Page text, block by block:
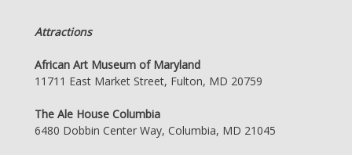
Attractions
African Art Museum of Maryland
11711 East Market Street, Fulton, MD 20759
The Ale House Columbia
6480 Dobbin Center Way, Columbia, MD 21045